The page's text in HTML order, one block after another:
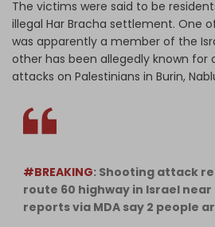
The victims were said to be
illegal Har Bracha settlement. One
was apparently a member of the
other has been allegedly known for
attacks on Palestinians in Burin,
#BREAKING: Shooting attack
route 60 highway in Israel
reports via MDA say 2 people